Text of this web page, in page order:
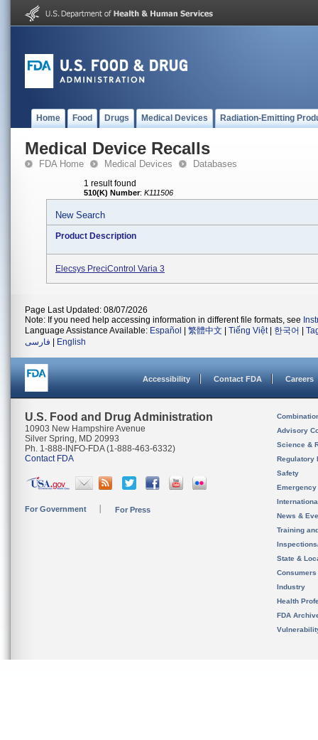
Home Food Drugs Medical Devices Radiation-Emitting
Medical Device Recalls
FDA Home Medical Devices Databases
1 result found
510(K) Number: K111506
New Search
Product Description
Elecsys PreciControl Varia 3
Page Last Updated: 08/07/2026
Note: If you need help accessing information in different file formats, see
Language Assistance Available: Español 繁體中文 Tiếng Việt| 한국어
فارسی
English
Accessibility Contact FDA Careers
U.S. Food and Drug Administration
10903 New Hampshire Avenue
Silver Spring, MD 20993
Ph. 1-888-INFO-FDA (1-888-463-6332)
Contact FDA
For Government For Press
Advisory
Science &
Regulatory
Safety
News &
Training
State &
Consumers
Industry
Health
FDA